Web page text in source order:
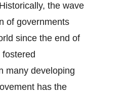
the wave
of governments
since the end of
many developing
has the